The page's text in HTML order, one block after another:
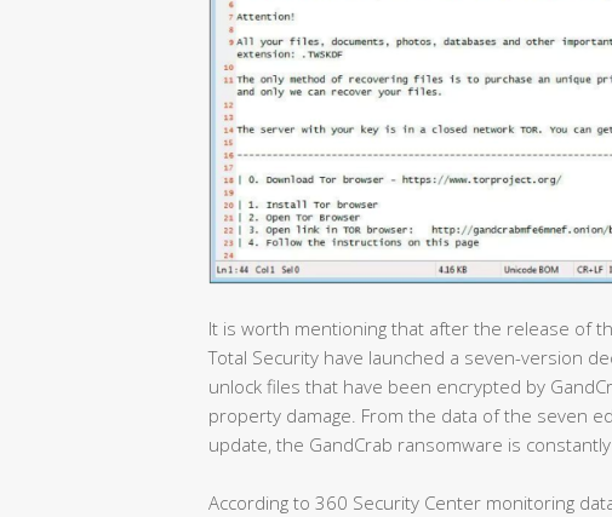
It is worth mentioning that after the release of
Total Security have launched a seven-version
unlock files that have been encrypted by
property damage. From the data of the seven
update, the GandCrab ransomware is constantly
According to 360 Security Center monitoring